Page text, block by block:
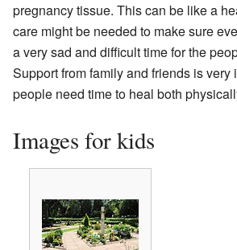
pregnancy tissue. This can be like a
care might be needed to make sure
a very sad and difficult time for the
Support from family and friends is very
people need time to heal both
Images for kids